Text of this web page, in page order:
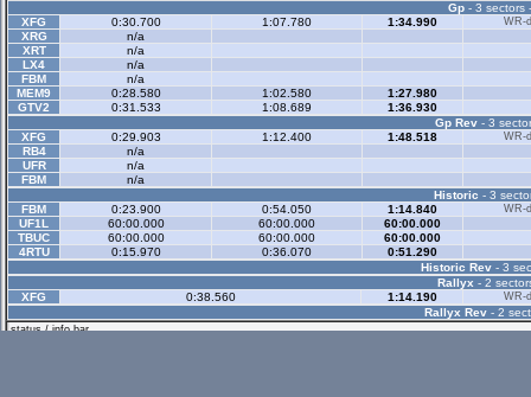
Online Racer
Stats
Gp- 3 sectors
XFG
0:30.700 1:07.780 1:34.990 WR-
XRG
n/a
XRT
n/a
LX4
n/a
FBM
n/a
MEM9
0:28.580 1:02.580
1:27.980
GTV2
0:31.533 1:08.689
1:36.930
Gp Rev- 3
XFG
0:29.903 1:12.400 1:48.518 WR-
RB4
n/a
UFR
n/a
FBM
n/a
Historic - 3
FBM
0:23.900 0:54.050 1:14.840 WR-
UF1L 60:00.000 60:00.000
60:00.000
TBUC
60:00.000 60:00.000
60:00.000
4RTU
0:15.970 0:36.070
0:51.290
Historic Rev- 3
Rallyx - 2
XFG
0:38.560 1:14.190 WR-
Rallyx Rev - 2
status / info bar
My online car-
skins
My LFSW
settings
Some online
charts
Activity map